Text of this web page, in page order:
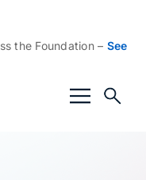
the Foundation – See